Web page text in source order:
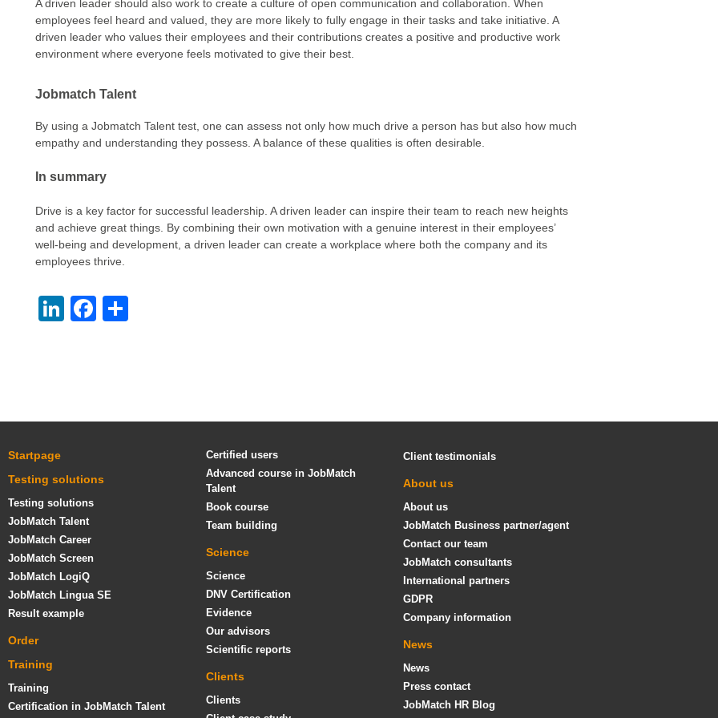
A driven leader should also work to create a culture of open communication and collaboration. When
employees feel heard and valued, they are more likely to fully engage in their tasks and take initiative. A
driven leader who values their employees and their contributions creates a positive and productive work
environment where everyone feels motivated to give their best.
Jobmatch Talent
By using a Jobmatch Talent test, one can assess not only how much drive a person has but also how much
empathy and understanding they possess. A balance of these qualities is often desirable.
In summary
Drive is a key factor for successful leadership. A driven leader can inspire their team to reach new heights
and achieve great things. By combining their own motivation with a genuine interest in their employees’
well-being and development, a driven leader can create a workplace where both the company and its
employees thrive.
LinkedIn
Facebook
Startpage
Testing solutions
Testing solutions
JobMatch Talent
JobMatch Career
JobMatch Screen
JobMatch LogiQ
JobMatch Lingua SE
Result example
Order
Training
Training
Certification in JobMatch Talent
Certified users
Advanced course in JobMatch
Talent
Book course
Team building
Science
Science
DNV Certification
Evidence
Our advisors
Scientific reports
Clients
Clients
Client testimonials
About us
About us
JobMatch Business partner/agent
Contact our team
JobMatch consultants
International partners
GDPR
Company information
News
News
Press contact
JobMatch HR Blog